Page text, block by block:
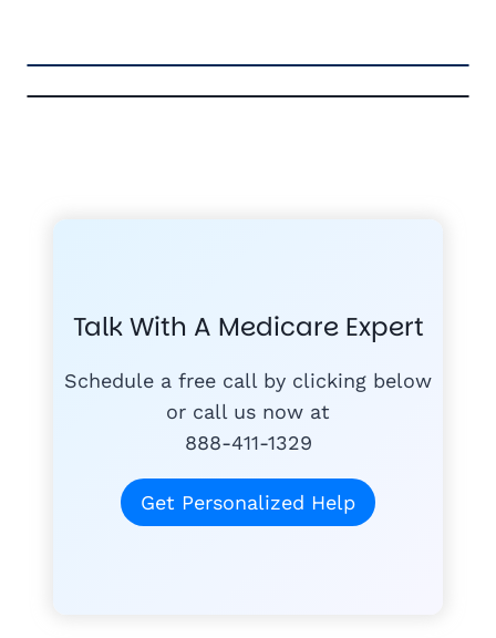
GET THE
#1COURSE
FREE
today
MEDICARE
PLANS
for free
Talk With A Medicare Expert
Schedule a free call by clicking below
or call us now at
888-411-1329
Get Personalized Help